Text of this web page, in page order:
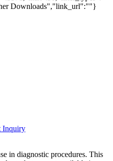
Downloads","link_url":""}
Inquiry
in diagnostic procedures. This